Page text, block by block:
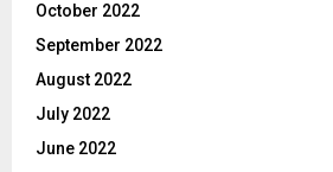
October 2022
September 2022
August 2022
July 2022
June 2022